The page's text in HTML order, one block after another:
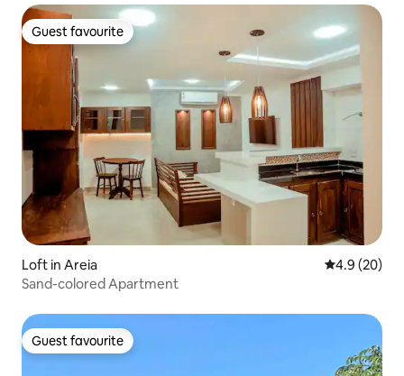
Guest favourite
Guest favourite
Loft in Areia 4.9 out of 5
4.9 (20)
Sand-colored Apartment
Guest favourite
Guest favourite